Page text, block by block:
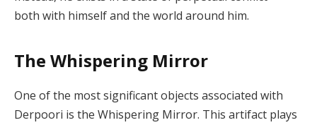
both with himself and the world around him.
The Whispering Mirror
One of the most significant objects associated with
Derpoori is the Whispering Mirror. This artifact plays